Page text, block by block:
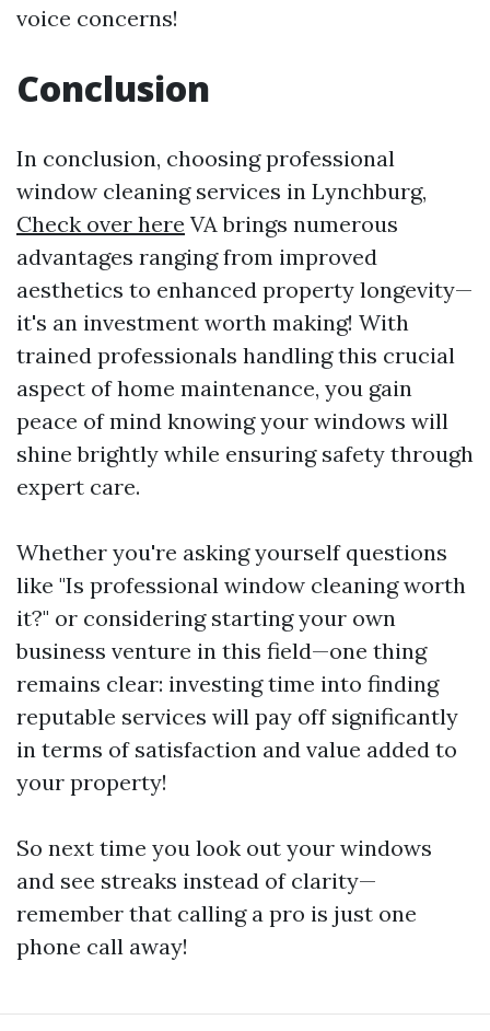
voice concerns!
Conclusion
In conclusion, choosing professional
window cleaning services in Lynchburg,
Check over here VA brings numerous
advantages ranging from improved
aesthetics to enhanced property longevity—
it's an investment worth making! With
trained professionals handling this crucial
aspect of home maintenance, you gain
peace of mind knowing your windows will
shine brightly while ensuring safety through
expert care.
Whether you're asking yourself questions
like "Is professional window cleaning worth
it?" or considering starting your own
business venture in this field—one thing
remains clear: investing time into finding
reputable services will pay off significantly
in terms of satisfaction and value added to
your property!
So next time you look out your windows
and see streaks instead of clarity—
remember that calling a pro is just one
phone call away!